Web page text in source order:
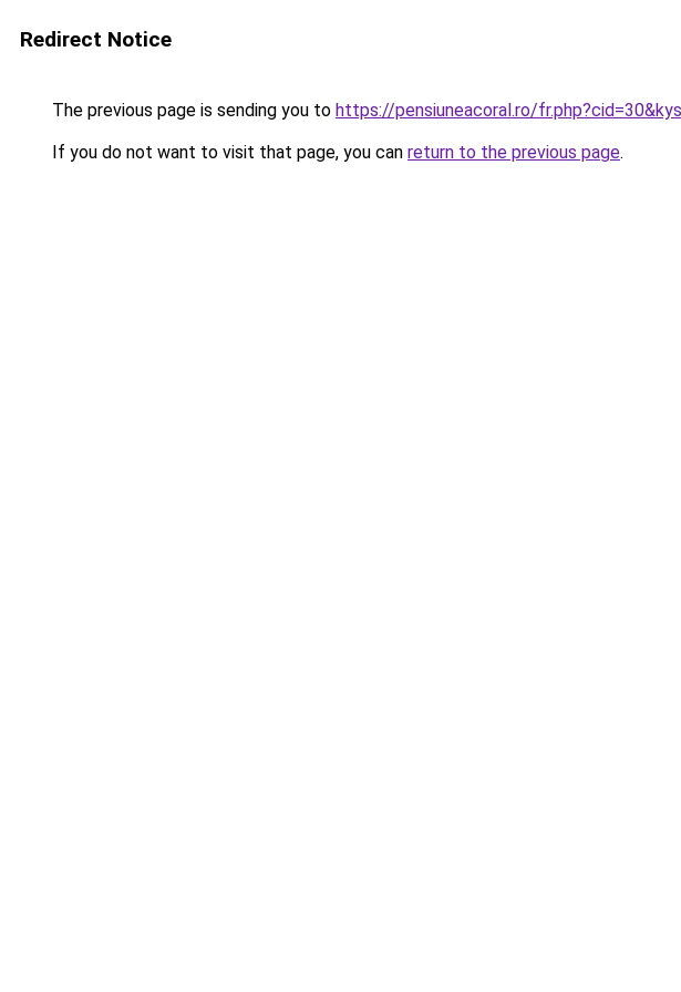
Redirect Notice
The previous page is sending you to https://pensiuneacoral.ro/
If you do not want to visit that page, you can return to the previous page.